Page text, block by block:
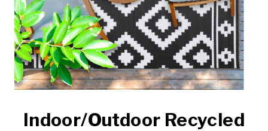
Indoor/Outdoor Recycled